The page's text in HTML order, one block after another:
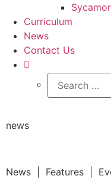
Curriculum
News
Contact Us
news
News | Features |